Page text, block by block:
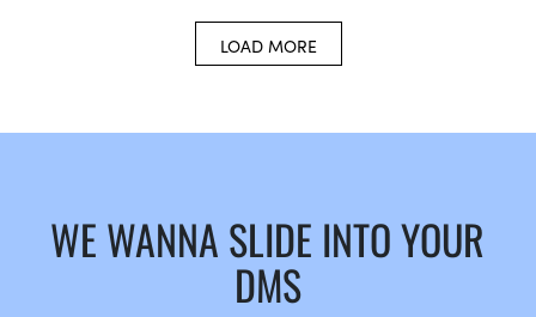
LOAD MORE
WE WANNA SLIDE INTO YOUR
DMS